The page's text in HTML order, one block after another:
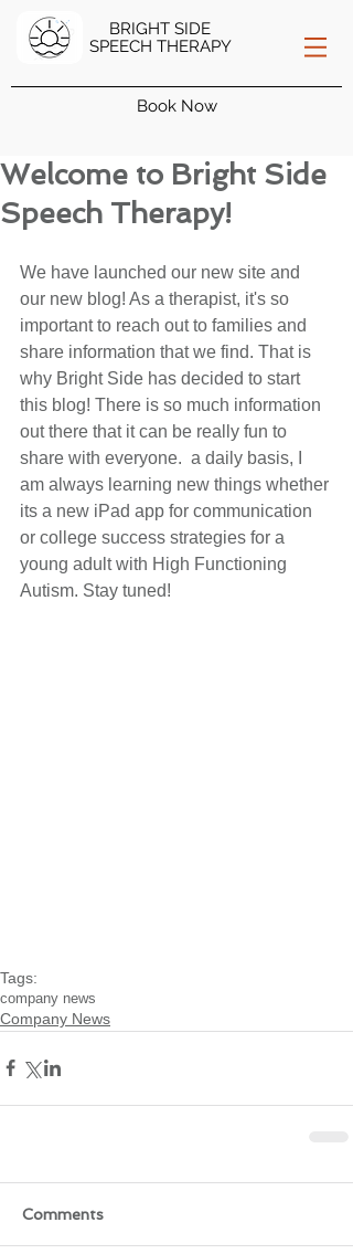
BRIGHT SIDE
SPEECH THERAPY
Book Now
Welcome to Bright Side
Speech Therapy!
We have launched our new site and
our new blog! As a therapist, it's so
important to reach out to families and
share information that we find. That is
why Bright Side has decided to start
this blog! There is so much information
out there that it can be really fun to
share with everyone.  a daily basis, I
am always learning new things whether
its a new iPad app for communication
or college success strategies for a
young adult with High Functioning
Autism. Stay tuned!
Tags:
company news
Company News
Comments